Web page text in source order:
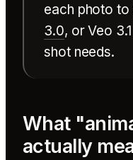
each photo to
3.0, or Veo
shot needs.
What
actually